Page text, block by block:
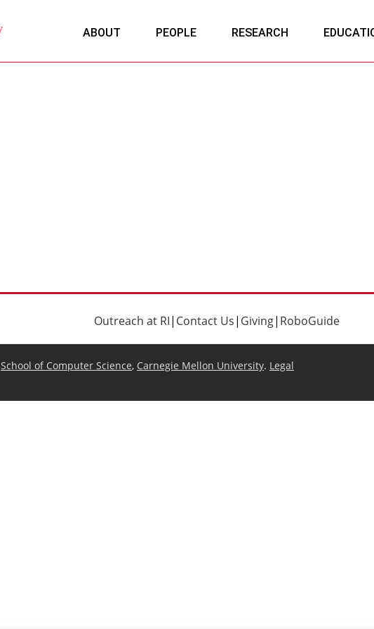
ABOUT PEOPLE RESEARCH
Outreach at RI| Contact Us| Giving| RoboGuide
School of Computer Science, Carnegie Mellon University. Legal